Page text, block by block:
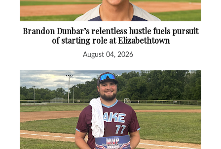
Brandon Dunbar’s relentless hustle fuels pursuit
of starting role at Elizabethtown
August 04, 2026